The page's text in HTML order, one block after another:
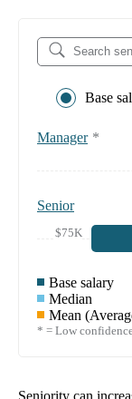
Base
Manager *
Senior
$75K
Base salary
Median
Mean
* = Low
Seniority can